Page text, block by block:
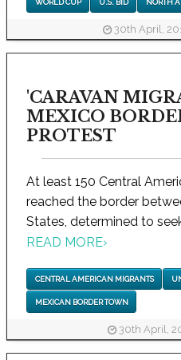
30th April,
'CARAVAN
MEXICO
PROTEST
At least 150 Central
reached the border
States, determined to
READ MORE›
CENTRAL AMERICAN MIGRANTS
MEXICAN BORDER TOWN
30th April,